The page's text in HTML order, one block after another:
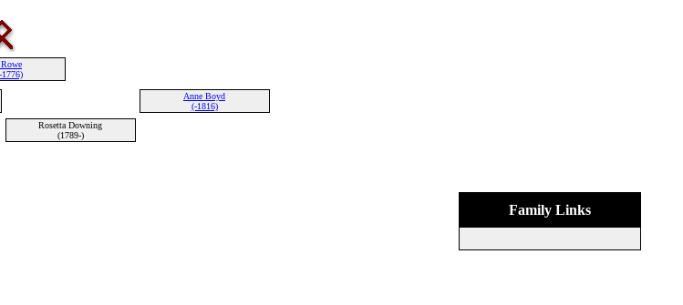
1776)
Anne Boyd
(-1816)
Rosetta Downing
(1789-)
Family Links